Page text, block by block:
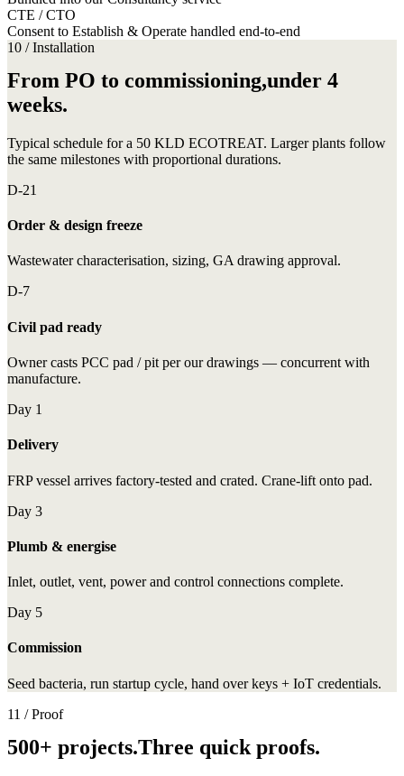
CTE / CTO
Consent to Establish & Operate handled end-to-end
10 / Installation
From PO to commissioning,under 4
weeks.
Typical schedule for a 50 KLD ECOTREAT. Larger plants follow
the same milestones with proportional durations.
D-21
Order & design freeze
Wastewater characterisation, sizing, GA drawing approval.
D-7
Civil pad ready
Owner casts PCC pad / pit per our drawings — concurrent with
manufacture.
Day 1
Delivery
FRP vessel arrives factory-tested and crated. Crane-lift onto pad.
Day 3
Plumb & energise
Inlet, outlet, vent, power and control connections complete.
Day 5
Commission
Seed bacteria, run startup cycle, hand over keys + IoT credentials.
11 / Proof
500+ projects.Three quick proofs.